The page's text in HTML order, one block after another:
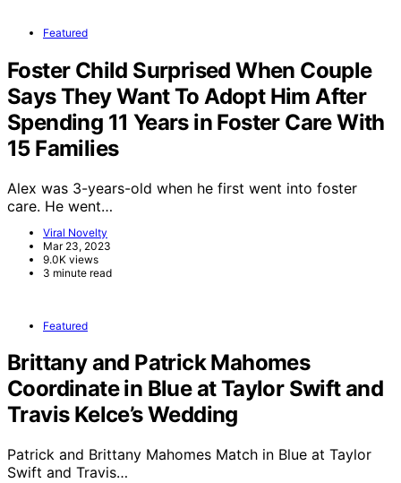
Featured
Foster Child Surprised When Couple
Says They Want To Adopt Him After
Spending 11 Years in Foster Care With
15 Families
Alex was 3-years-old when he first went into foster
care. He went…
Viral Novelty
Mar 23, 2023
9.0K views
3 minute read
Featured
Brittany and Patrick Mahomes
Coordinate in Blue at Taylor Swift and
Travis Kelce’s Wedding
Patrick and Brittany Mahomes Match in Blue at Taylor
Swift and Travis…